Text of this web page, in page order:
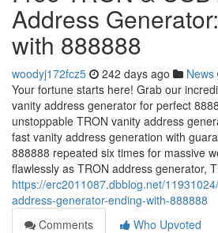
Address
with 888888
woodyj172fcz5 242 days ago News
Your fortune starts here! Grab our
vanity address generator for perfect
unstoppable TRON vanity address
fast vanity address generation with
888888 repeated six times for massive
flawlessly as TRON address generator,
https://erc2011087.dbblog.net/
address-generator-ending-with-888888
Comments
Who Upvoted